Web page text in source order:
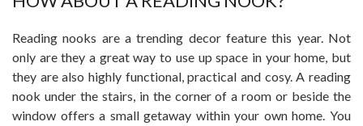
Reading nooks are a trending decor feature this year. Not
only are they a great way to use up space in your home, but
they are also highly functional, practical and cosy. A reading
nook under the stairs, in the corner of a room or beside the
window offers a small getaway within your own home. You